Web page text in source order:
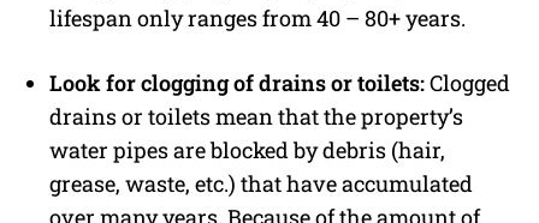
lifespan only ranges from 40 – 80+ years.
Look for clogging of drains or toilets:Clogged
drains or toilets mean that the property’s
water pipes are blocked by debris (hair,
grease, waste, etc.) that have accumulated
over many years. Because of the amount of